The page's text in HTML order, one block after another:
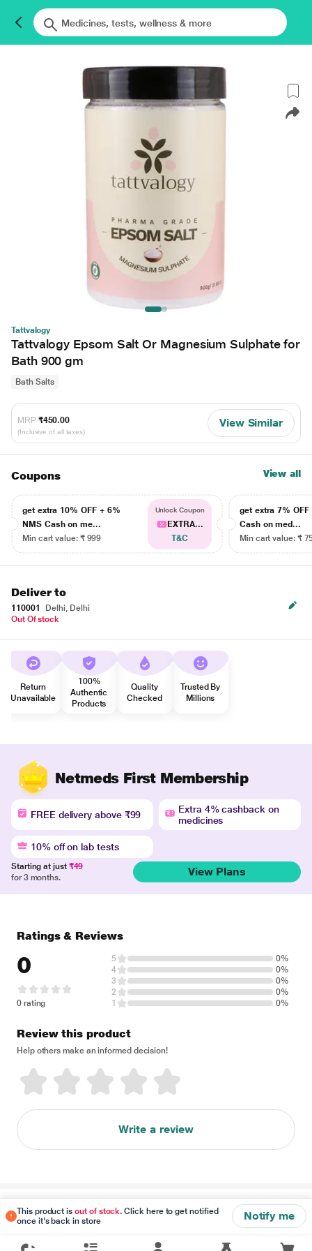
Tattvalogy
Tattvalogy Epsom Salt Or Magnesium Sulphate for
Bath 900 gm
Bath Salts
MRP ₹450.00
(Inclusive of all taxes)
View Similar
Coupons View all
get extra 10% OFF + 6%
NMS Cash on me...
Min cart value: ₹ 999
Unlock Coupon
EXTRA...
T&C
get extra 7% OFF
Cash on med...
Min cart value: ₹
Deliver to
110001
Delhi, Delhi
Out Of stock
Return
Unavailable
100%
Authentic
Products
Quality
Checked
Trusted By
Millions
Netmeds First Membership
FREE delivery above ₹99
Extra 4% cashback on
medicines
10% off on lab tests
Starting at just ₹49
for 3 months.
View Plans
This product isout of stock. Click here to get notified
once it's back in store
Notify me
Ratings & Reviews
0
0 rating
5
0%
4
0%
3
0%
2
0%
1
0%
Review this product
Help others make an informed decision!
Write a review
Disclaimer